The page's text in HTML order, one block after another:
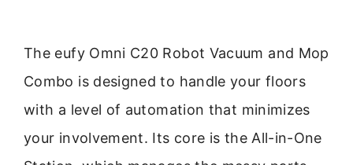
The eufy Omni C20 Robot Vacuum and Mop
Combo is designed to handle your floors
with a level of automation that minimizes
your involvement. Its core is the All-in-One